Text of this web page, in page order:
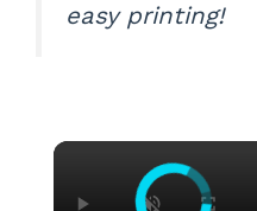
easy printing!